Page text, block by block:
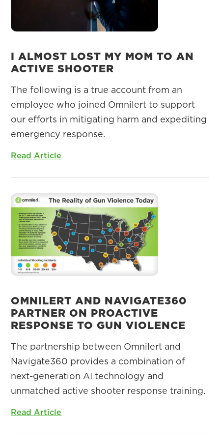
I ALMOST LOST MY MOM TO AN
ACTIVE SHOOTER
The following is a true account from an
employee who joined Omnilert to support
our efforts in mitigating harm and expediting
emergency response.
Read Article
OMNILERT AND NAVIGATE360
PARTNER ON PROACTIVE
RESPONSE TO GUN VIOLENCE
The partnership between Omnilert and
Navigate360 provides a combination of
next-generation AI technology and
unmatched active shooter response training.
Read Article